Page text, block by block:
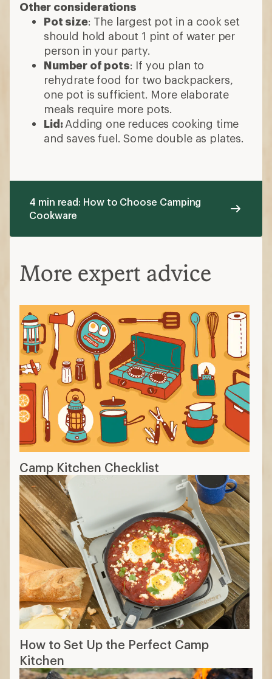
Other considerations
Pot size: The largest pot in a cook set
should hold about 1 pint of water per
person in your party.
Number of pots: If you plan to
rehydrate food for two backpackers,
one pot is sufficient. More elaborate
meals require more pots.
Lid:Adding one reduces cooking time
and saves fuel. Some double as plates.
4 min read: How to Choose Camping
Cookware
More expert advice
Camp Kitchen Checklist
How to Set Up the Perfect Camp
Kitchen